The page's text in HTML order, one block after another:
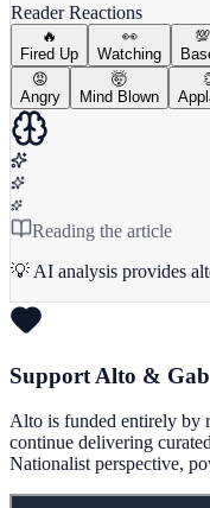
Reader Reactions
🔥
Fired Up
👀
Watching
💯
😡
Angry
🤯
Mind Blown
Reading the article
💡 AI analysis provides
Support Alto & Gab
Alto is funded entirely by
continue delivering
Nationalist perspective,